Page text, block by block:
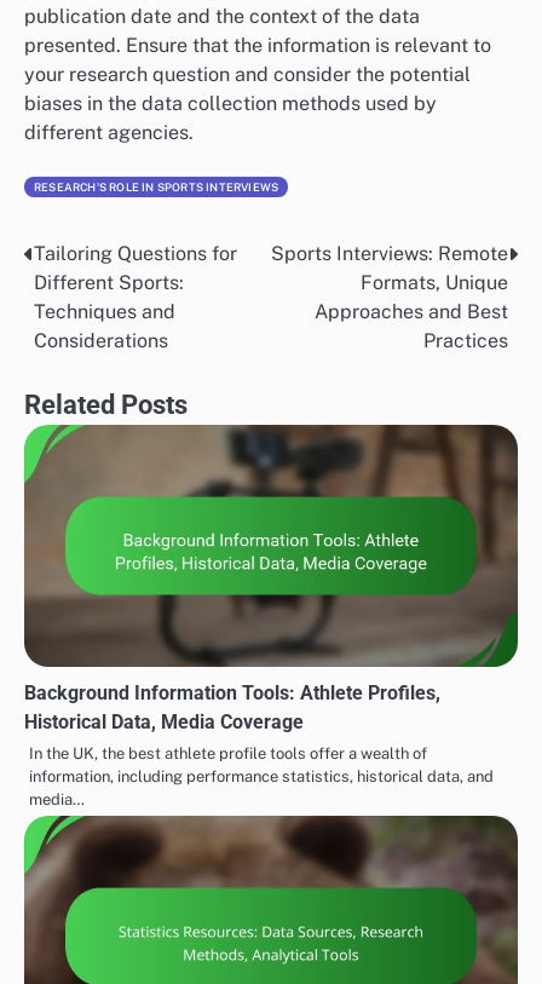
publication date and the context of the data
presented. Ensure that the information is relevant to
your research question and consider the potential
biases in the data collection methods used by
different agencies.
RESEARCH'S ROLE IN SPORTS INTERVIEWS
Post
navigation
Tailoring Questions for
Different Sports:
Techniques and
Considerations
Sports Interviews: Remote
Formats, Unique
Approaches and Best
Practices
Related Posts
Background Information Tools: Athlete Profiles,
Historical Data, Media Coverage
In the UK, the best athlete profile tools offer a wealth of
information, including performance statistics, historical data, and
media…